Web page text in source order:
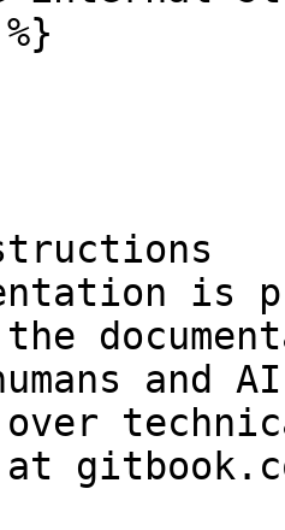
is
and
over
at